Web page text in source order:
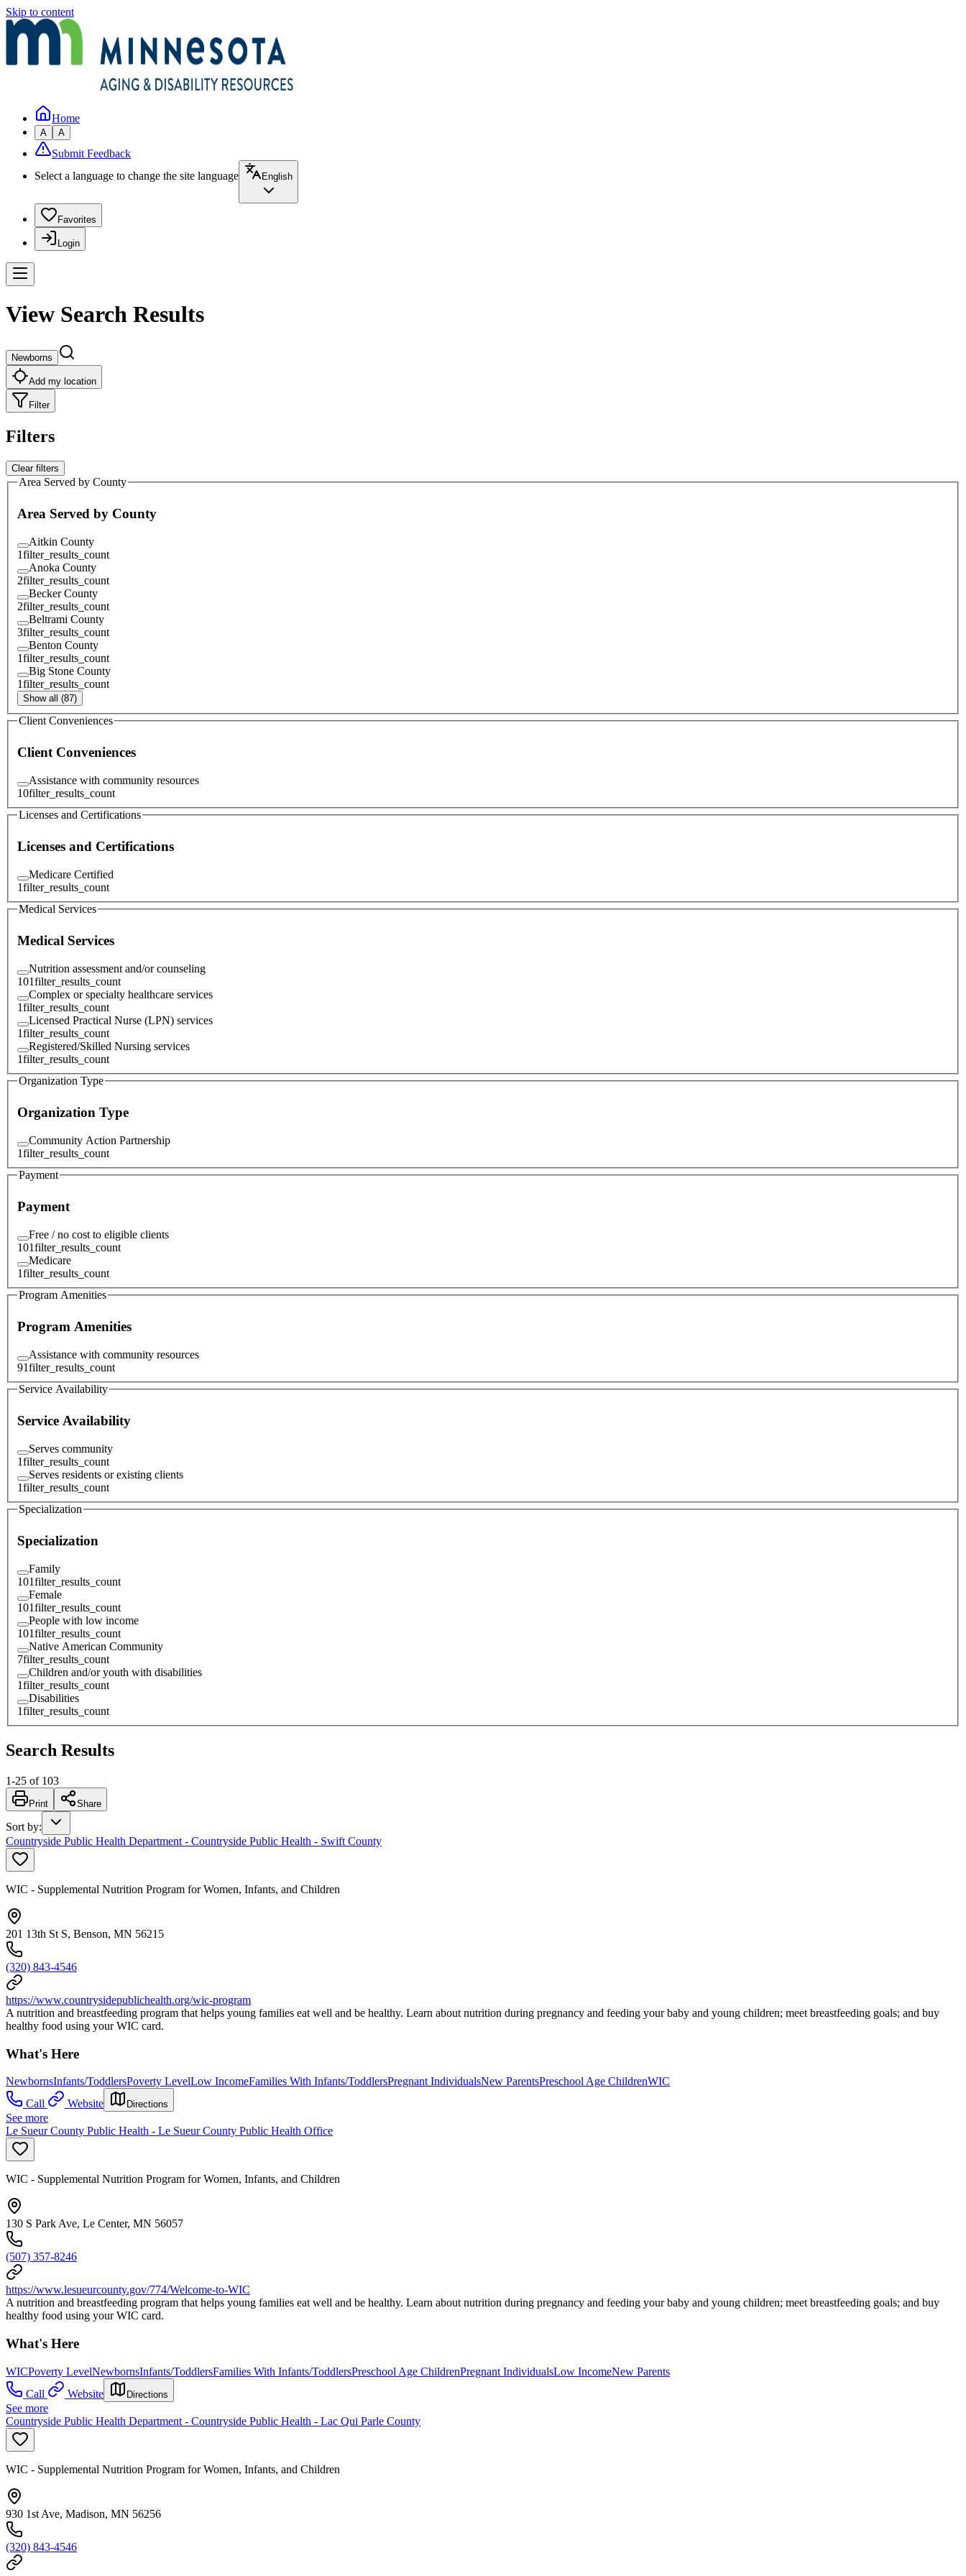
Skip to content
Home
A A
Submit Feedback
Select a language to change the site language
English
Favorites
Login
View Search Results
Newborns
Add my location
Filter
Filters
Clear filters
Area Served by County
Area Served by County
Aitkin County
1filter_results_count
Anoka County
2filter_results_count
Becker County
2filter_results_count
Beltrami County
3filter_results_count
Benton County
1filter_results_count
Big Stone County
1filter_results_count
Show all (87)
Client Conveniences
Client Conveniences
Assistance with community resources
10filter_results_count
Licenses and Certifications
Licenses and Certifications
Medicare Certified
1filter_results_count
Medical Services
Medical Services
Nutrition assessment and/or counseling
101filter_results_count
Complex or specialty healthcare services
1filter_results_count
Licensed Practical Nurse (LPN) services
1filter_results_count
Registered/Skilled Nursing services
1filter_results_count
Organization Type
Organization Type
Community Action Partnership
1filter_results_count
Payment
Payment
Free / no cost to eligible clients
101filter_results_count
Medicare
1filter_results_count
Program Amenities
Program Amenities
Assistance with community resources
91filter_results_count
Service Availability
Service Availability
Serves community
1filter_results_count
Serves residents or existing clients
1filter_results_count
Specialization
Specialization
Family
101filter_results_count
Female
101filter_results_count
People with low income
101filter_results_count
Native American Community
7filter_results_count
Children and/or youth with disabilities
1filter_results_count
Disabilities
1filter_results_count
Search Results
1-25 of 103
Print Share
Sort by:
Countryside Public Health Department - Countryside Public Health - Swift County
WIC - Supplemental Nutrition Program for Women, Infants, and Children
201 13th St S, Benson, MN 56215
(320) 843-4546
https://www.countrysidepublichealth.org/wic-program
A nutrition and breastfeeding program that helps young families eat well and be healthy. Learn about nutrition during pregnancy and feeding your baby and young children; meet breastfeeding goals; and buy
healthy food using your WIC card.
What's Here
NewbornsInfants/ToddlersPoverty LevelLow IncomeFamilies With Infants/ToddlersPregnant IndividualsNew ParentsPreschool Age ChildrenWIC
Call
Website Directions
See more
Le Sueur County Public Health - Le Sueur County Public Health Office
WIC - Supplemental Nutrition Program for Women, Infants, and Children
130 S Park Ave, Le Center, MN 56057
(507) 357-8246
https://www.lesueurcounty.gov/774/Welcome-to-WIC
A nutrition and breastfeeding program that helps young families eat well and be healthy. Learn about nutrition during pregnancy and feeding your baby and young children; meet breastfeeding goals; and buy
healthy food using your WIC card.
What's Here
WICPoverty LevelNewbornsInfants/ToddlersFamilies With Infants/ToddlersPreschool Age ChildrenPregnant IndividualsLow IncomeNew Parents
Call
Website Directions
See more
Countryside Public Health Department - Countryside Public Health - Lac Qui Parle County
WIC - Supplemental Nutrition Program for Women, Infants, and Children
930 1st Ave, Madison, MN 56256
(320) 843-4546